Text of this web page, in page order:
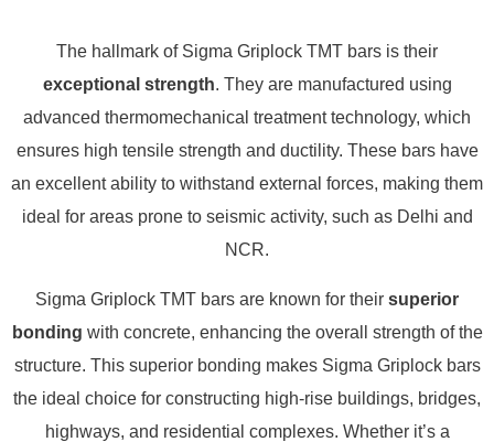
The hallmark of Sigma Griplock TMT bars is their
exceptional strength. They are manufactured using
advanced thermomechanical treatment technology, which
ensures high tensile strength and ductility. These bars have
an excellent ability to withstand external forces, making them
ideal for areas prone to seismic activity, such as Delhi and
NCR.
Sigma Griplock TMT bars are known for their superior
bonding with concrete, enhancing the overall strength of the
structure. This superior bonding makes Sigma Griplock bars
the ideal choice for constructing high-rise buildings, bridges,
highways, and residential complexes. Whether it’s a